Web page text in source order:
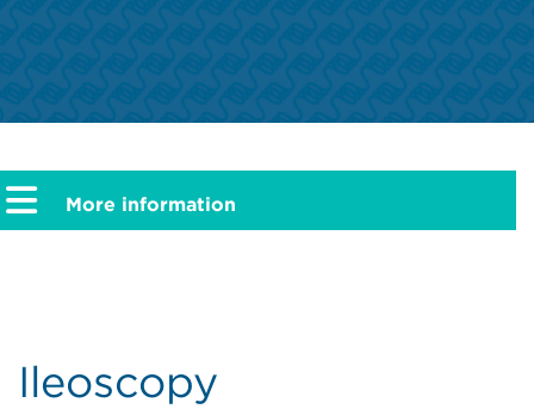
Ileoscopy
More information